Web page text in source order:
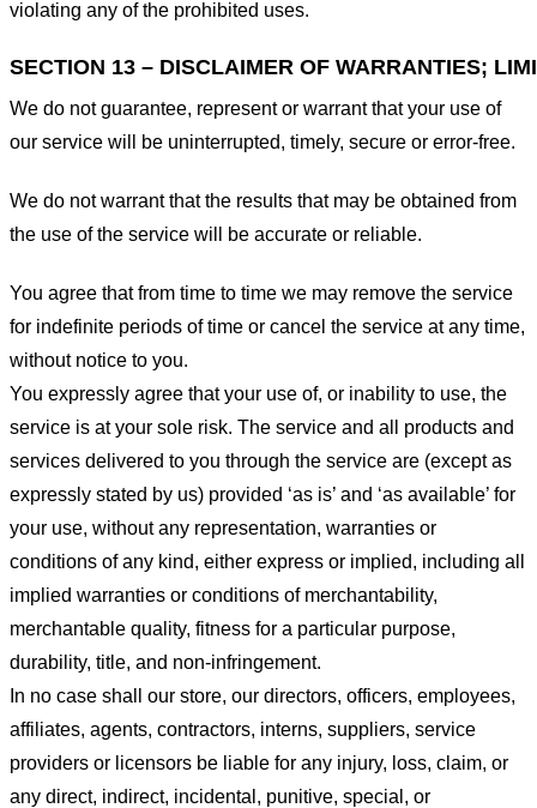
violating any of the prohibited uses.
SECTION 13 – DISCLAIMER OF WARRANTIES;
We do not guarantee, represent or warrant that your use of
our service will be uninterrupted, timely, secure or error-free.
We do not warrant that the results that may be obtained from
the use of the service will be accurate or reliable.
You agree that from time to time we may remove the service
for indefinite periods of time or cancel the service at any time,
without notice to you.
You expressly agree that your use of, or inability to use, the
service is at your sole risk. The service and all products and
services delivered to you through the service are (except as
expressly stated by us) provided ‘as is’ and ‘as available’ for
your use, without any representation, warranties or
conditions of any kind, either express or implied, including all
implied warranties or conditions of merchantability,
merchantable quality, fitness for a particular purpose,
durability, title, and non-infringement.
In no case shall our store, our directors, officers, employees,
affiliates, agents, contractors, interns, suppliers, service
providers or licensors be liable for any injury, loss, claim, or
any direct, indirect, incidental, punitive, special, or